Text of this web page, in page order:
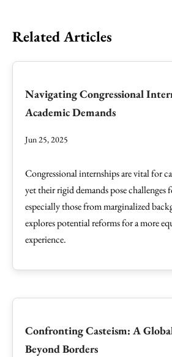
Related Articles
Navigating Congressional
Academic Demands
Jun 25, 2025
Congressional internships are vital for
yet their rigid demands pose challenges
especially those from marginalized
explores potential reforms for a more
experience.
Confronting Casteism: A
Beyond Borders